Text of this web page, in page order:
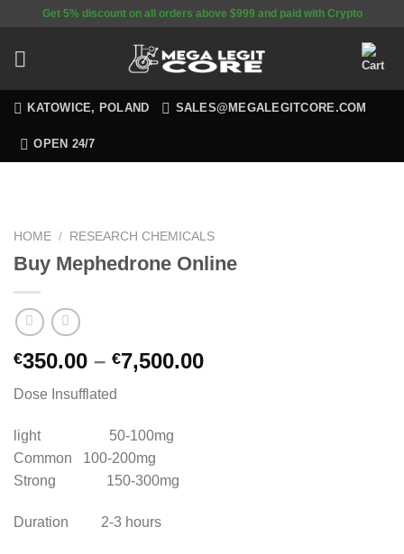
content
Get 5% discount on all orders above $999 and paid with Crypto
KATOWICE, POLAND SALES@MEGALEGITCORE.COM
OPEN 24/7
HOME / RESEARCH CHEMICALS
Buy Mephedrone Online
€350.00 – €7,500.00
Dose Insufflated
light 50-100mg
Common 100-200mg
Strong 150-300mg
Duration 2-3 hours